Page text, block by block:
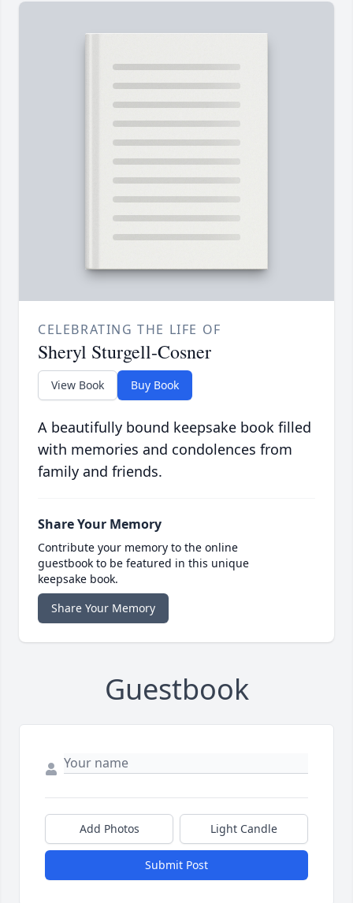
CELEBRATING THE LIFE OF
Sheryl Sturgell-Cosner
View Book Buy Book
A beautifully bound keepsake book filled
with memories and condolences from
family and friends.
Share Your Memory
Contribute your memory to the online
guestbook to be featured in this unique
keepsake book.
Share Your Memory
Guestbook
Add Photos Light Candle
Submit Post